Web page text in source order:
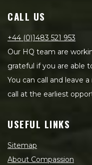
CALL US
+44 (0)1483 521 953
Our HQ team are
grateful if you are able
You can call and leave
call at the earliest
USEFUL LINKS
Sitemap
About Compassion